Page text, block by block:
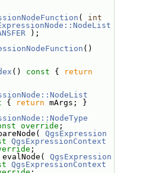
( int
);
() const {
return
{ return mArgs; }
override ;
QgsExpression
QgsExpressionContext
;
QgsExpression
QgsExpressionContext